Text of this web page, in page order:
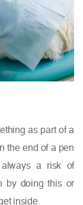
as part of a
the end of a pen
always a risk of
by doing this or
inside.